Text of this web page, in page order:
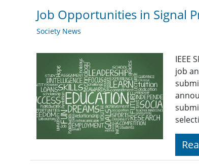
Job Opportunities in Signal
Society News
IEEE
job